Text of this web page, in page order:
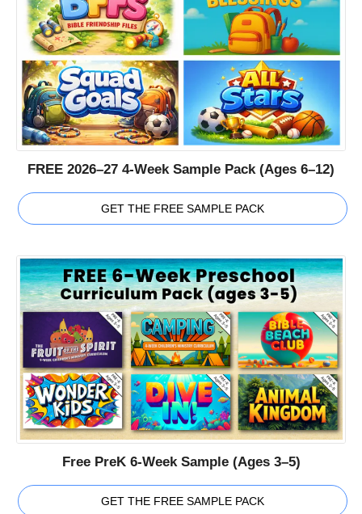
FREE 2026–27 4-Week Sample Pack (Ages 6–12)
GET THE FREE SAMPLE PACK
Free PreK 6-Week Sample (Ages 3–5)
GET THE FREE SAMPLE PACK